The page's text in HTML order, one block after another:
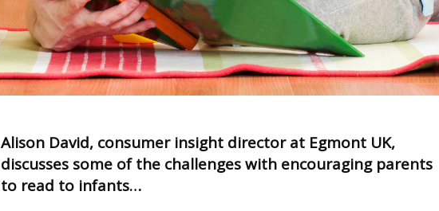
Alison David, consumer insight director at Egmont UK,
discusses some of the challenges with encouraging parents
to read to infants…